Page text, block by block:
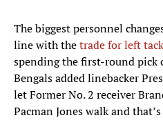
The biggest personnel
line with thetrade for left
spending the first-round pick
Bengals added linebacker
let Former No. 2 receiver
Pacman Jones walk and